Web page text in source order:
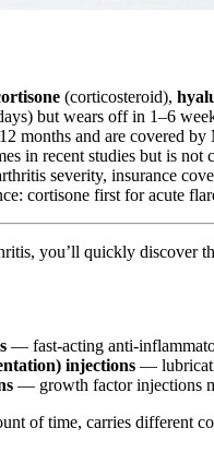
(corticosteroid),
but wears off in 1–6
months and are covered
in recent studies but is
severity, insurance
cortisone first for acute
you’ll quickly discover
— fast-acting anti-
injections —
— growth factor injections
of time, carries different